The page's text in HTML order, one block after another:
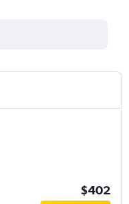
$402